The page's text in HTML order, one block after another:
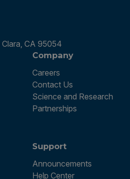
CA 95054
Company
Careers
Contact Us
Science and Research
Partnerships
Support
Announcements
Help Center